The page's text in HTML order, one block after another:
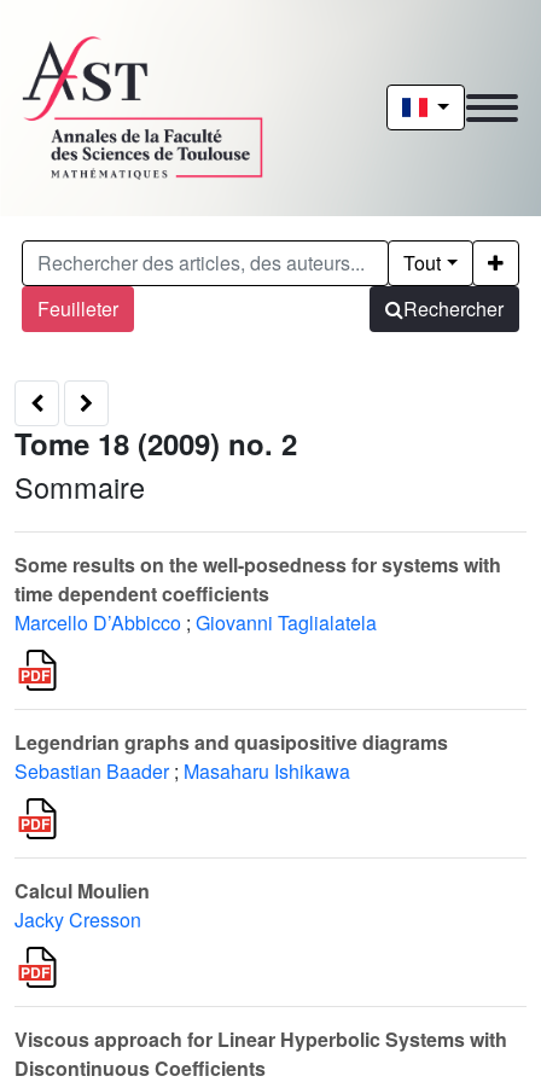
Feuilleter
Tout
Rechercher
Tome 18 (2009) no. 2
Sommaire
Some results on the well-posedness for systems with
time dependent coefficients
Marcello D’Abbicco ; Giovanni Taglialatela
Legendrian graphs and quasipositive diagrams
Sebastian Baader ; Masaharu Ishikawa
Calcul Moulien
Jacky Cresson
Viscous approach for Linear Hyperbolic Systems with
Discontinuous Coefficients